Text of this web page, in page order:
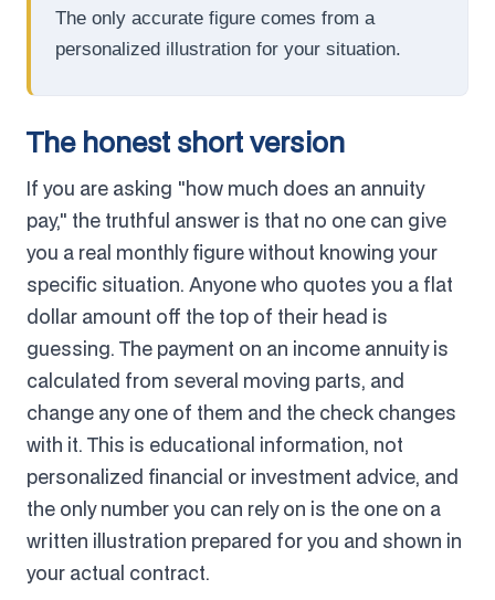
The only accurate figure comes from a
personalized illustration for your situation.
The honest short version
If you are asking "how much does an annuity
pay," the truthful answer is that no one can give
you a real monthly figure without knowing your
specific situation. Anyone who quotes you a flat
dollar amount off the top of their head is
guessing. The payment on an income annuity is
calculated from several moving parts, and
change any one of them and the check changes
with it. This is educational information, not
personalized financial or investment advice, and
the only number you can rely on is the one on a
written illustration prepared for you and shown in
your actual contract.